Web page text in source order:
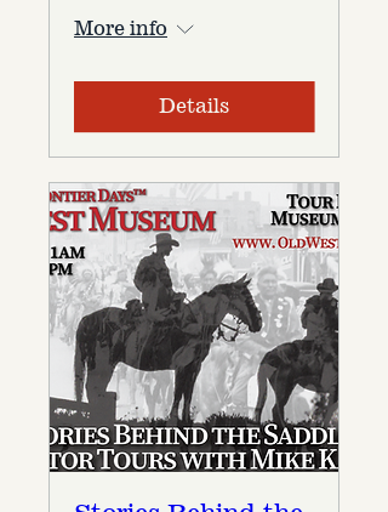
More info
Details